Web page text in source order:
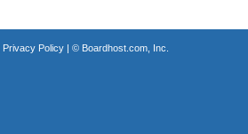
Privacy Policy| © Boardhost.com, Inc.